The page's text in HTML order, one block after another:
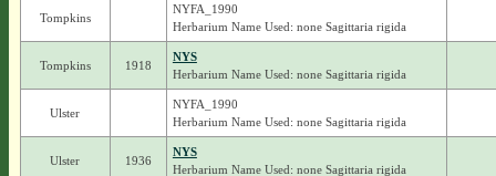
Tompkins
NYFA_1990
Herbarium Name Used: none Sagittaria rigida
Tompkins 1918
NYS
Herbarium Name Used: none Sagittaria rigida
Ulster
NYFA_1990
Herbarium Name Used: none Sagittaria rigida
Ulster 1936
NYS
Herbarium Name Used: none Sagittaria rigida